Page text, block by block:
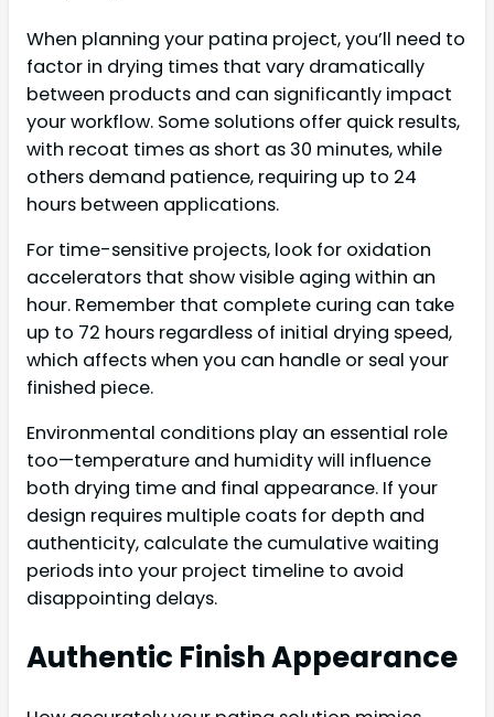
When planning your patina project, you’ll need to
factor in drying times that vary dramatically
between products and can significantly impact
your workflow. Some solutions offer quick results,
with recoat times as short as 30 minutes, while
others demand patience, requiring up to 24
hours between applications.
For time-sensitive projects, look for oxidation
accelerators that show visible aging within an
hour. Remember that complete curing can take
up to 72 hours regardless of initial drying speed,
which affects when you can handle or seal your
finished piece.
Environmental conditions play an essential role
too—temperature and humidity will influence
both drying time and final appearance. If your
design requires multiple coats for depth and
authenticity, calculate the cumulative waiting
periods into your project timeline to avoid
disappointing delays.
Authentic Finish Appearance